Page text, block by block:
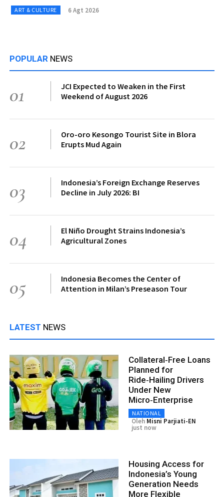
ART & CULTURE 6 Agt 2026
POPULAR NEWS
01
JCI Expected to Weaken in the First
Weekend of August 2026
02
Oro-oro Kesongo Tourist Site in Blora
Erupts Mud Again
03
Indonesia’s Foreign Exchange Reserves
Decline in July 2026: BI
04
El Niño Drought Strains Indonesia’s
Agricultural Zones
05
Indonesia Becomes the Center of
Attention in Milan’s Preseason Tour
LATEST NEWS
Collateral‑Free Loans
Planned for
Ride‑Hailing Drivers
Under New
Micro‑Enterprise
NATIONAL
Oleh Misni Parjiati-EN
just now
Housing Access for
Indonesia’s Young
Generation Needs
More Flexible